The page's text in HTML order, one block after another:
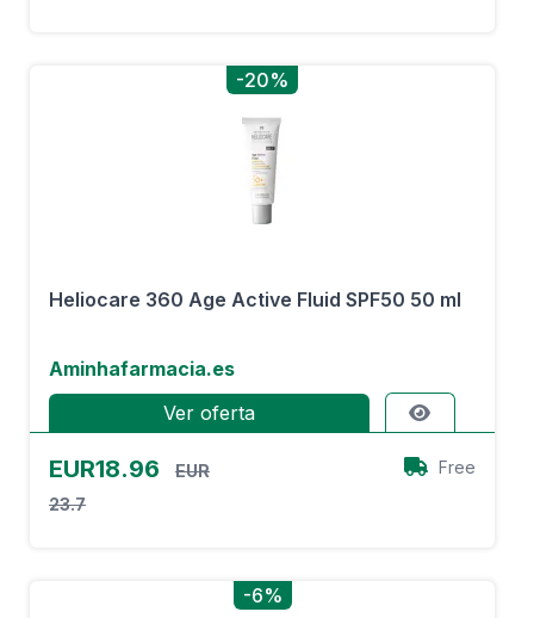
-20%
Heliocare 360 Age Active Fluid SPF50 50 ml
Aminhafarmacia.es
Ver oferta
EUR18.96
EUR
23.7
Free
-6%